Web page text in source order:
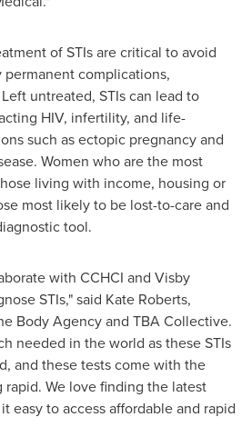
of STIs are critical to avoid
complications,
untreated, STIs can lead to
HIV, infertility, and life-
such as ectopic pregnancy and
Women who are the most
living with income, housing or
most likely to be lost-to-care and
tool.
with CCHCI and Visby
STIs," said Kate Roberts,
Body Agency and TBA Collective.
needed in the world as these STIs
and these tests come with the
We love finding the latest
easy to access affordable and rapid